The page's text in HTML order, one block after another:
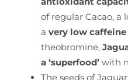
of regular Cacao, a
a very low
theobromine,
a ‘superfood’ with
The seeds of